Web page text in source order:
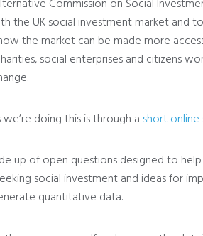
Commission on Social
the UK social investment market and
the market can be made more
social enterprises and citizens
doing this is through a short online
up of open questions designed to
social investment and ideas for
quantitative data.